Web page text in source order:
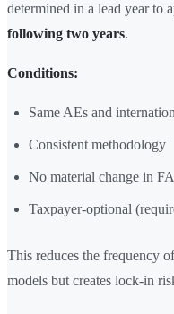
determined in a lead year to
following two years.
Conditions:
Same AEs and
Consistent methodology
No material change in
Taxpayer-optional
This reduces the frequency
models but creates lock-in